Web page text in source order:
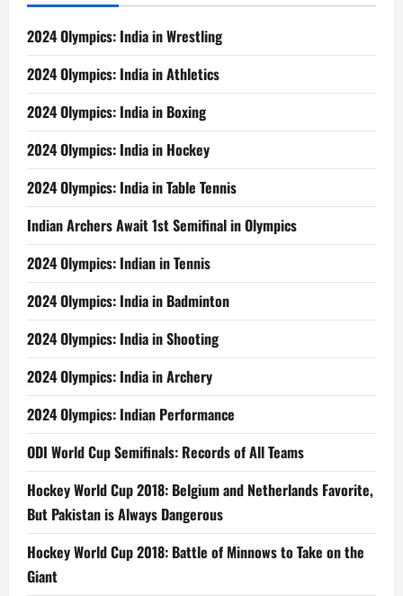
2024 Olympics: India in Wrestling
2024 Olympics: India in Athletics
2024 Olympics: India in Boxing
2024 Olympics: India in Hockey
2024 Olympics: India in Table Tennis
Indian Archers Await 1st Semifinal in Olympics
2024 Olympics: Indian in Tennis
2024 Olympics: India in Badminton
2024 Olympics: India in Shooting
2024 Olympics: India in Archery
2024 Olympics: Indian Performance
ODI World Cup Semifinals: Records of All Teams
Hockey World Cup 2018: Belgium and Netherlands Favorite,
But Pakistan is Always Dangerous
Hockey World Cup 2018: Battle of Minnows to Take on the
Giant